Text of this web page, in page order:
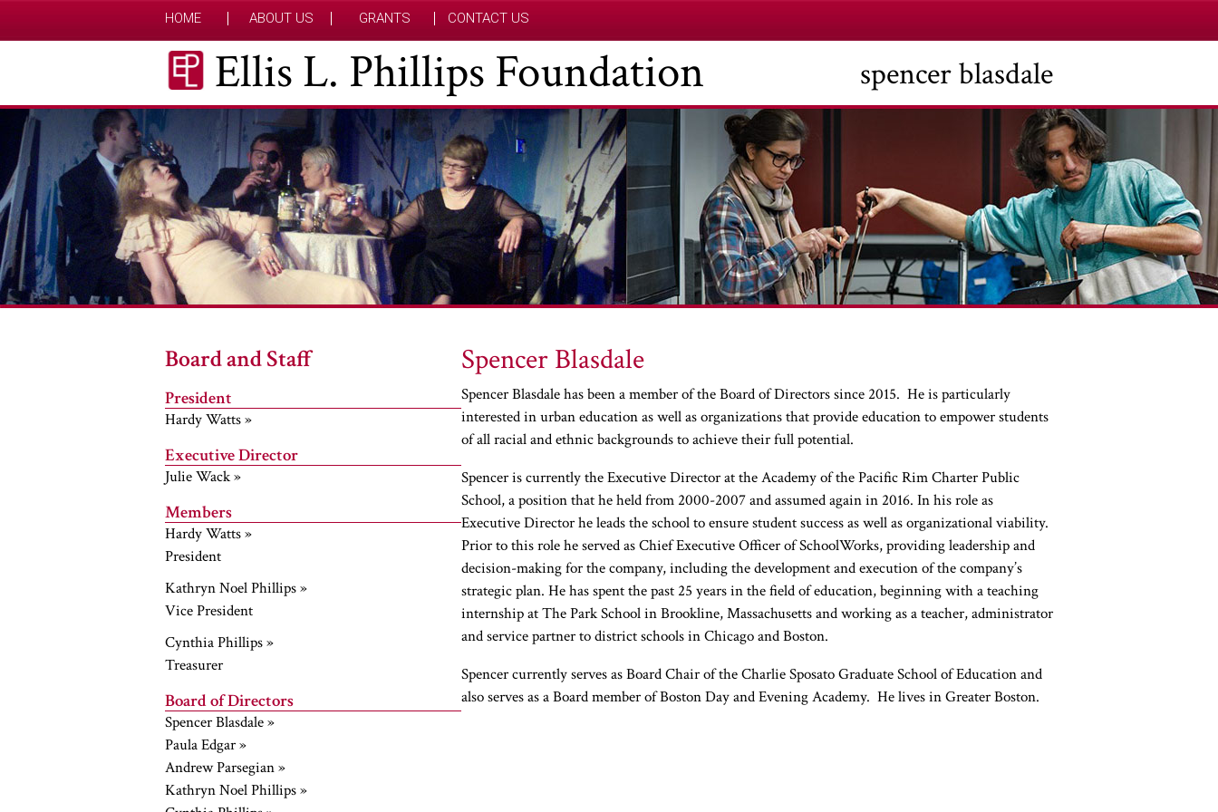
HOME ABOUT US GRANTS CONTACT US
Ellis L. Phillips Foundation spencer blasdale
Board and Staff
President
Hardy Watts »
Executive Director
Julie Wack »
Members
Hardy Watts »
President
Kathryn Noel Phillips »
Vice President
Cynthia Phillips »
Treasurer
Board of Directors
Spencer Blasdale »
Paula Edgar »
Andrew Parsegian »
Kathryn Noel Phillips »
Spencer Blasdale
Spencer Blasdale has been a member of the Board of Directors since 2015. He is particularly
interested in urban education as well as organizations that provide education to empower students
of all racial and ethnic backgrounds to achieve their full potential.
Spencer is currently the Executive Director at the Academy of the Pacific Rim Charter Public
School, a position that he held from 2000-2007 and assumed again in 2016. In his role as
Executive Director he leads the school to ensure student success as well as organizational viability.
Prior to this role he served as Chief Executive Officer of SchoolWorks, providing leadership and
decision-making for the company, including the development and execution of the company’s
strategic plan. He has spent the past 25 years in the field of education, beginning with a teaching
internship at The Park School in Brookline, Massachusetts and working as a teacher, administrator
and service partner to district schools in Chicago and Boston.
Spencer currently serves as Board Chair of the Charlie Sposato Graduate School of Education and
also serves as a Board member of Boston Day and Evening Academy. He lives in Greater Boston.